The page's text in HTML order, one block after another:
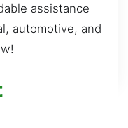
assistance
automotive, and